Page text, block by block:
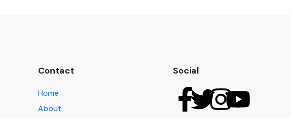
Contact
Home
About
Social